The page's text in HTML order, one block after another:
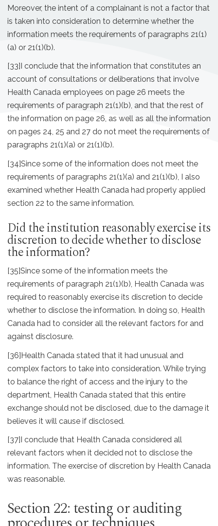
Moreover, the intent of a complainant is not a factor that
is taken into consideration to determine whether the
information meets the requirements of paragraphs 21(1)
(a) or 21(1)(b).
[33] I conclude that the information that constitutes an
account of consultations or deliberations that involve
Health Canada employees on page 26 meets the
requirements of paragraph 21(1)(b), and that the rest of
the information on page 26, as well as all the information
on pages 24, 25 and 27 do not meet the requirements of
paragraphs 21(1)(a) or 21(1)(b).
[34]Since some of the information does not meet the
requirements of paragraphs 21(1)(a) and 21(1)(b), I also
examined whether Health Canada had properly applied
section 22 to the same information.
Did the institution reasonably exercise its
discretion to decide whether to disclose
the information?
[35]Since some of the information meets the
requirements of paragraph 21(1)(b), Health Canada was
required to reasonably exercise its discretion to decide
whether to disclose the information. In doing so, Health
Canada had to consider all the relevant factors for and
against disclosure.
[36]Health Canada stated that it had unusual and
complex factors to take into consideration. While trying
to balance the right of access and the injury to the
department, Health Canada stated that this entire
exchange should not be disclosed, due to the damage it
believes it will cause if disclosed.
[37] I conclude that Health Canada considered all
relevant factors when it decided not to disclose the
information. The exercise of discretion by Health Canada
was reasonable.
Section 22: testing or auditing